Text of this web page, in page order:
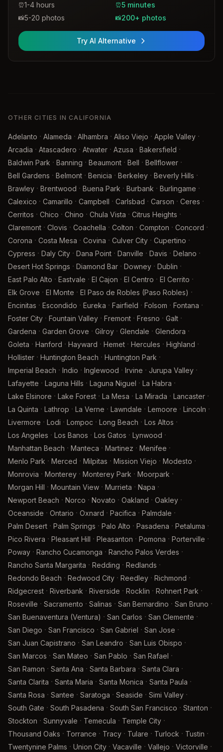
⏰1-4 hours
📸5-20 photos
⏰5 minutes
📸200+ photos
Try AI Alternative
OTHER CITIES IN CALIFORNIA
Adelanto · Alameda · Alhambra · Aliso Viejo · Apple Valley ·
Arcadia · Atascadero · Atwater · Azusa · Bakersfield ·
Baldwin Park · Banning · Beaumont · Bell · Bellflower ·
Bell Gardens · Belmont · Benicia · Berkeley · Beverly Hills ·
Brawley · Brentwood · Buena Park · Burbank · Burlingame ·
Calexico · Camarillo · Campbell · Carlsbad · Carson · Ceres ·
Cerritos · Chico · Chino · Chula Vista · Citrus Heights ·
Claremont · Clovis · Coachella · Colton · Compton · Concord ·
Corona · Costa Mesa · Covina · Culver City · Cupertino ·
Cypress · Daly City · Dana Point · Danville · Davis · Delano ·
Desert Hot Springs · Diamond Bar · Downey · Dublin ·
East Palo Alto · Eastvale · El Cajon · El Centro · El Cerrito ·
Elk Grove · El Monte · El Paso de Robles (Paso Robles) ·
Encinitas · Escondido · Eureka · Fairfield · Folsom · Fontana ·
Foster City · Fountain Valley · Fremont · Fresno · Galt ·
Gardena · Garden Grove · Gilroy · Glendale · Glendora ·
Goleta · Hanford · Hayward · Hemet · Hercules · Highland ·
Hollister · Huntington Beach · Huntington Park ·
Imperial Beach · Indio · Inglewood · Irvine · Jurupa Valley ·
Lafayette · Laguna Hills · Laguna Niguel · La Habra ·
Lake Elsinore · Lake Forest · La Mesa · La Mirada · Lancaster ·
La Quinta · Lathrop · La Verne · Lawndale · Lemoore · Lincoln ·
Livermore · Lodi · Lompoc · Long Beach · Los Altos ·
Los Angeles · Los Banos · Los Gatos · Lynwood ·
Manhattan Beach · Manteca · Martinez · Menifee ·
Menlo Park · Merced · Milpitas · Mission Viejo · Modesto ·
Monrovia · Monterey · Monterey Park · Moorpark ·
Morgan Hill · Mountain View · Murrieta · Napa ·
Newport Beach · Norco · Novato · Oakland · Oakley ·
Oceanside · Ontario · Oxnard · Pacifica · Palmdale ·
Palm Desert · Palm Springs · Palo Alto · Pasadena · Petaluma ·
Pico Rivera · Pleasant Hill · Pleasanton · Pomona · Porterville ·
Poway · Rancho Cucamonga · Rancho Palos Verdes ·
Rancho Santa Margarita · Redding · Redlands ·
Redondo Beach · Redwood City · Reedley · Richmond ·
Ridgecrest · Riverbank · Riverside · Rocklin · Rohnert Park ·
Roseville · Sacramento · Salinas · San Bernardino · San Bruno ·
San Buenaventura (Ventura) · San Carlos · San Clemente ·
San Diego · San Francisco · San Gabriel · San Jose ·
San Juan Capistrano · San Leandro · San Luis Obispo ·
San Marcos · San Mateo · San Pablo · San Rafael ·
San Ramon · Santa Ana · Santa Barbara · Santa Clara ·
Santa Clarita · Santa Maria · Santa Monica · Santa Paula ·
Santa Rosa · Santee · Saratoga · Seaside · Simi Valley ·
South Gate · South Pasadena · South San Francisco · Stanton ·
Stockton · Sunnyvale · Temecula · Temple City ·
Thousand Oaks · Torrance · Tracy · Tulare · Turlock · Tustin ·
Twentynine Palms · Union City · Vacaville · Vallejo · Victorville ·